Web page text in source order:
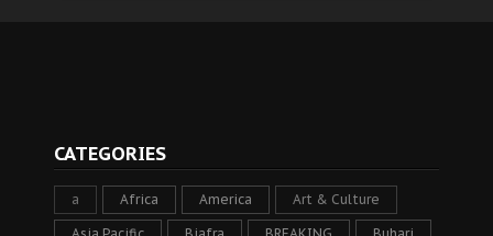
CATEGORIES
a Africa America Art & Culture